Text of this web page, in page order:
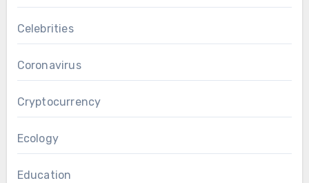
Celebrities
Coronavirus
Cryptocurrency
Ecology
Education